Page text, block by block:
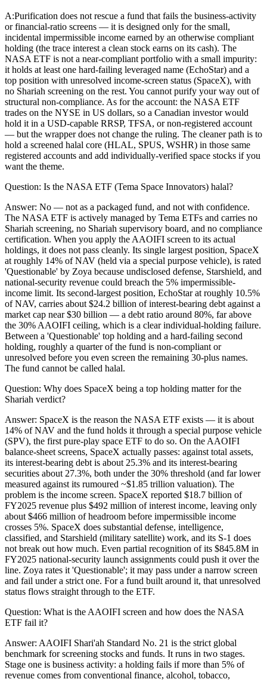
A:Purification does not rescue a fund that fails the business-activity
or financial-ratio screens — it is designed only for the small,
incidental impermissible income earned by an otherwise compliant
holding (the trace interest a clean stock earns on its cash). The
NASA ETF is not a near-compliant portfolio with a small impurity:
it holds at least one hard-failing leveraged name (EchoStar) and a
top position with unresolved income-screen status (SpaceX), with
no Shariah screening on the rest. You cannot purify your way out of
structural non-compliance. As for the account: the NASA ETF
trades on the NYSE in US dollars, so a Canadian investor would
hold it in a USD-capable RRSP, TFSA, or non-registered account
— but the wrapper does not change the ruling. The cleaner path is to
hold a screened halal core (HLAL, SPUS, WSHR) in those same
registered accounts and add individually-verified space stocks if you
want the theme.
Question: Is the NASA ETF (Tema Space Innovators) halal?
Answer: No — not as a packaged fund, and not with confidence.
The NASA ETF is actively managed by Tema ETFs and carries no
Shariah screening, no Shariah supervisory board, and no compliance
certification. When you apply the AAOIFI screen to its actual
holdings, it does not pass cleanly. Its single largest position, SpaceX
at roughly 14% of NAV (held via a special purpose vehicle), is rated
'Questionable' by Zoya because undisclosed defense, Starshield, and
national-security revenue could breach the 5% impermissible-
income limit. Its second-largest position, EchoStar at roughly 10.5%
of NAV, carries about $24.2 billion of interest-bearing debt against a
market cap near $30 billion — a debt ratio around 80%, far above
the 30% AAOIFI ceiling, which is a clear individual-holding failure.
Between a 'Questionable' top holding and a hard-failing second
holding, roughly a quarter of the fund is non-compliant or
unresolved before you even screen the remaining 30-plus names.
The fund cannot be called halal.
Question: Why does SpaceX being a top holding matter for the
Shariah verdict?
Answer: SpaceX is the reason the NASA ETF exists — it is about
14% of NAV and the fund holds it through a special purpose vehicle
(SPV), the first pure-play space ETF to do so. On the AAOIFI
balance-sheet screens, SpaceX actually passes: against total assets,
its interest-bearing debt is about 25.3% and its interest-bearing
securities about 27.3%, both under the 30% threshold (and far lower
measured against its rumoured ~$1.85 trillion valuation). The
problem is the income screen. SpaceX reported $18.7 billion of
FY2025 revenue plus $492 million of interest income, leaving only
about $466 million of headroom before impermissible income
crosses 5%. SpaceX does substantial defense, intelligence,
classified, and Starshield (military satellite) work, and its S-1 does
not break out how much. Even partial recognition of its $845.8M in
FY2025 national-security launch assignments could push it over the
line. Zoya rates it 'Questionable'; it may pass under a narrow screen
and fail under a strict one. For a fund built around it, that unresolved
status flows straight through to the ETF.
Question: What is the AAOIFI screen and how does the NASA
ETF fail it?
Answer: AAOIFI Shari'ah Standard No. 21 is the strict global
benchmark for screening stocks and funds. It runs in two stages.
Stage one is business activity: a holding fails if more than 5% of
revenue comes from conventional finance, alcohol, tobacco,